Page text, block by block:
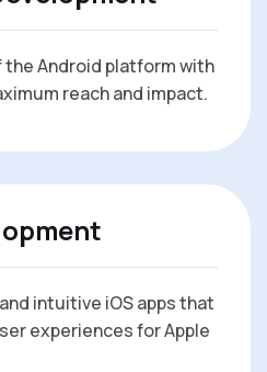
the Android platform with
reach and impact.
intuitive iOS apps that
experiences for Apple